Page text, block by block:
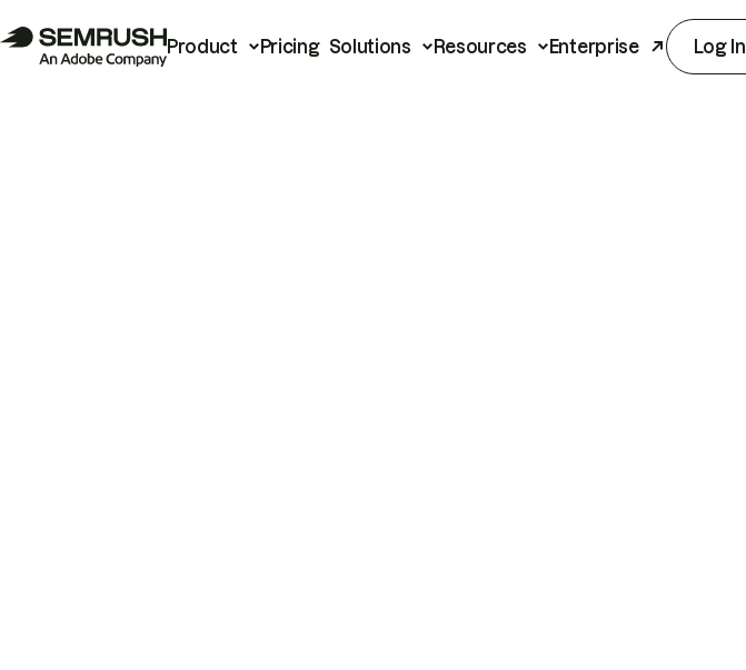
Product Pricing Solutions Resources Enterprise Log In